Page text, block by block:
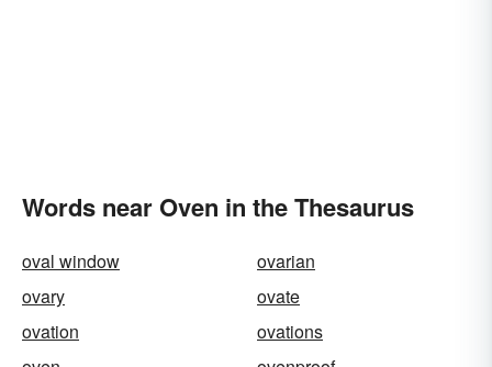
Words near Oven in the Thesaurus
oval window
ovarian
ovary
ovate
ovation
ovations